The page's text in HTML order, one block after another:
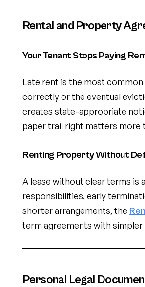
Rental and Property
Your Tenant Stops Paying
Late rent is the most
correctly or the eventual
creates state-appropriate
paper trail right matters more
Renting Property Without
A lease without clear terms is
responsibilities, early
shorter arrangements, the
term agreements with
Personal Legal